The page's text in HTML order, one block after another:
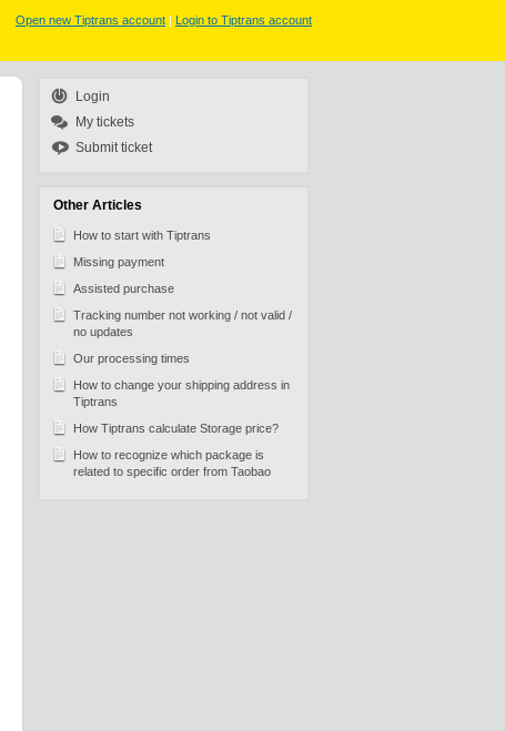
Open new Tiptrans account | Login to Tiptrans account
Login
My tickets
Submit ticket
Other Articles
How to start with Tiptrans
Missing payment
Assisted purchase
Tracking number not working / not valid /
no updates
Our processing times
How to change your shipping address in
Tiptrans
How Tiptrans calculate Storage price?
How to recognize which package is
related to specific order from Taobao